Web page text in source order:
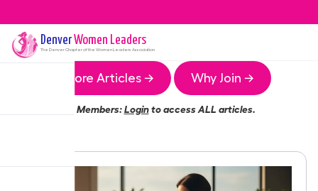
DenverWomen Leaders
The DenverChapter of the Women Leaders Association
More Articles → Why Join →
Members:Loginto access ALL articles.